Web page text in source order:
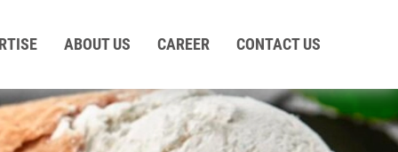
ABOUT US CAREER CONTACT US